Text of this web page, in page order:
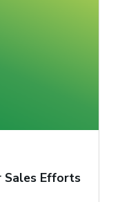
Sales Efforts